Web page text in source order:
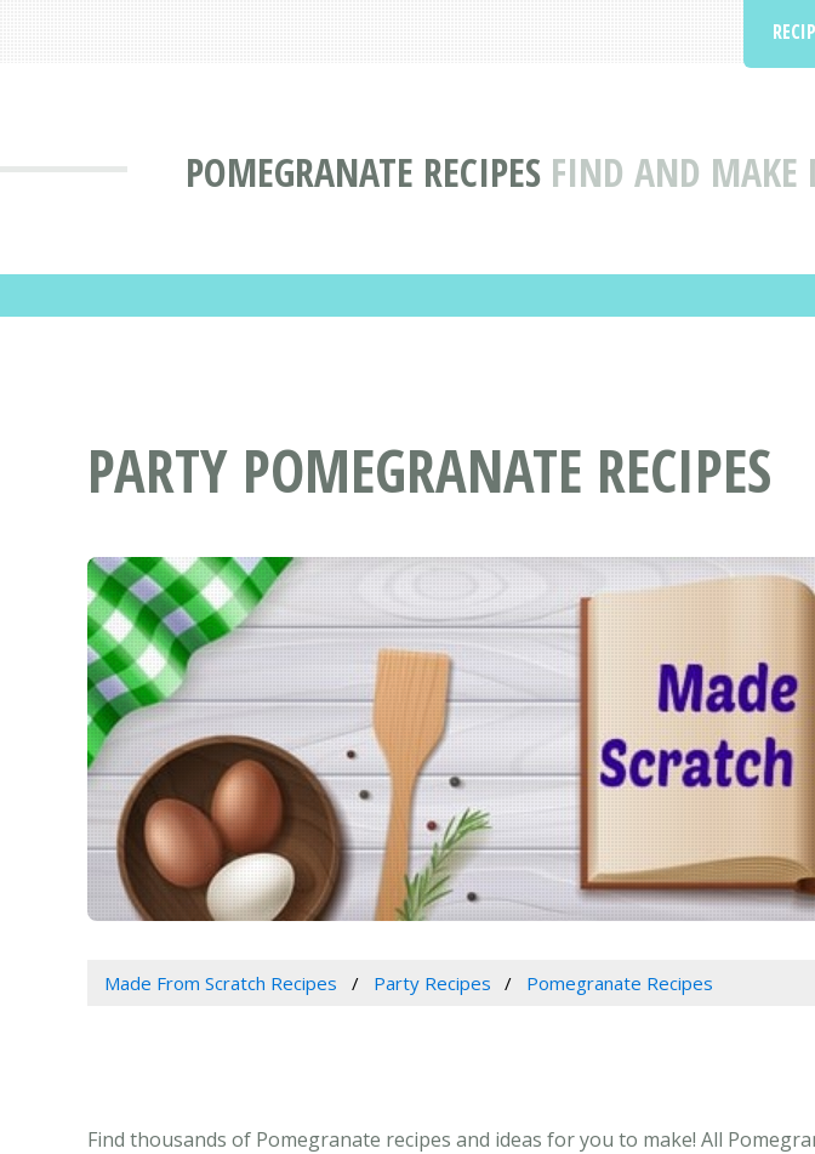
POMEGRANATE RECIPES FIND AND MAKE
PARTY POMEGRANATE RECIPES
Made From Scratch Recipes Party Recipes Pomegranate Recipes
Find thousands of Pomegranate recipes and ideas for you to make! All